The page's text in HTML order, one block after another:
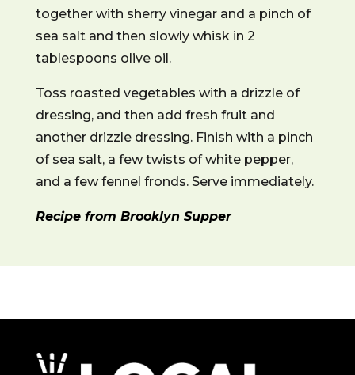
together with sherry vinegar and a pinch of
sea salt and then slowly whisk in 2
tablespoons olive oil.
Toss roasted vegetables with a drizzle of
dressing, and then add fresh fruit and
another drizzle dressing. Finish with a pinch
of sea salt, a few twists of white pepper,
and a few fennel fronds. Serve immediately.
Recipe from Brooklyn Supper